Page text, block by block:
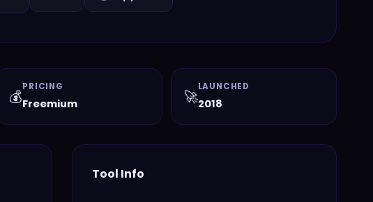
💰
PRICING
Freemium 🚀
LAUNCHED
2018
Tool Info